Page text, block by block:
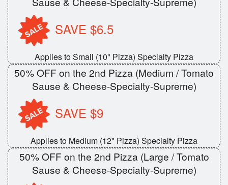
SAVE $6.5
Applies to Small (10" Pizza) Specialty Pizza
50% OFF on the 2nd Pizza (Medium / Tomato
Sause & Cheese-Specialty-Supreme)
SAVE $9
Applies to Medium (12" Pizza) Specialty Pizza
50% OFF on the 2nd Pizza (Large / Tomato
Sause & Cheese-Specialty-Supreme)